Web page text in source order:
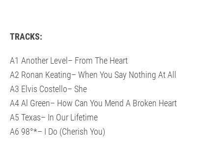
TRACKS:
A1 Another Level– From The Heart
A2 Ronan Keating– When You Say Nothing At All
A3 Elvis Costello– She
A4 Al Green– How Can You Mend A Broken Heart
A5 Texas– In Our Lifetime
A6 98°*– I Do (Cherish You)